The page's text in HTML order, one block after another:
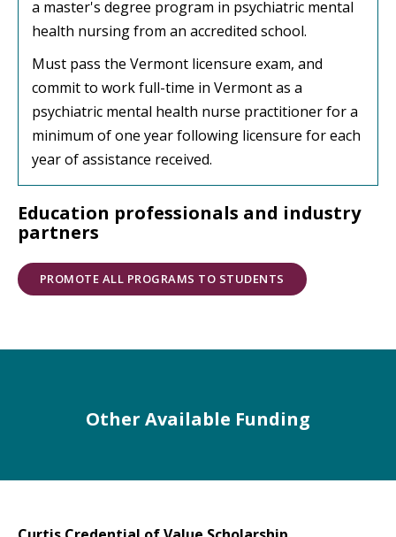
a master's degree program in psychiatric mental
health nursing from an accredited school.
Must pass the Vermont licensure exam, and
commit to work full-time in Vermont as a
psychiatric mental health nurse practitioner for a
minimum of one year following licensure for each
year of assistance received.
Education professionals and industry
partners
PROMOTE ALL PROGRAMS TO STUDENTS
Other Available Funding